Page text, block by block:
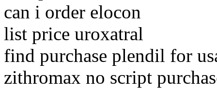
can i order elocon
list price uroxatral
find purchase plendil for
zithromax no script